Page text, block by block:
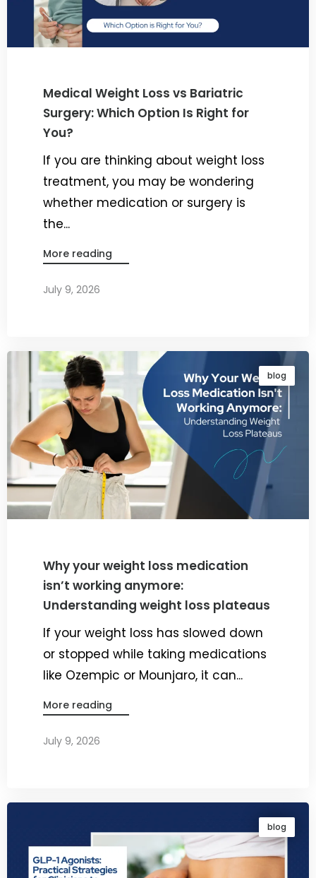
Medical Weight Loss vs Bariatric
Surgery: Which Option Is Right for
You?
If you are thinking about weight loss
treatment, you may be wondering
whether medication or surgery is
the...
More reading
July 9, 2026
blog
Why your weight loss medication
isn’t working anymore:
Understanding weight loss plateaus
If your weight loss has slowed down
or stopped while taking medications
like Ozempic or Mounjaro, it can...
More reading
July 9, 2026
blog